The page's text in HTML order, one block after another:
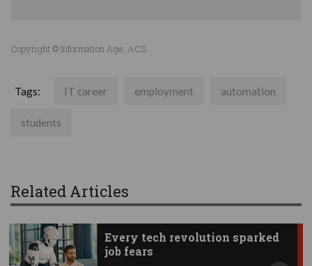
Copyright © Information Age, ACS
Tags: IT career employment automation
students
Related Articles
Every tech revolution sparked
job fears